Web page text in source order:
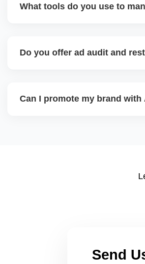
What tools do you use to
bidding, and scale high-ROI
Do you offer ad audit and
goals.
Can I promote my brand with
Send